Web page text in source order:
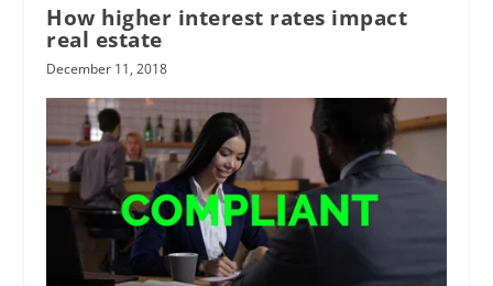
How higher interest rates impact
real estate
December 11, 2018